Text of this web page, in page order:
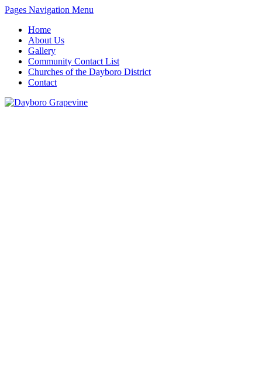
Pages Navigation Menu
Home
About Us
Gallery
Community Contact List
Churches of the Dayboro District
Contact